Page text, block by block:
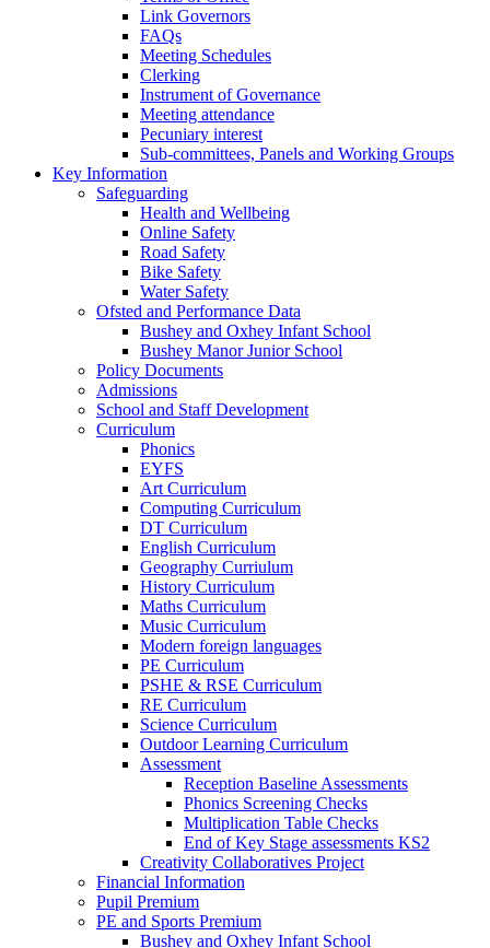
Link Governors
FAQs
Meeting Schedules
Clerking
Instrument of Governance
Meeting attendance
Pecuniary interest
Sub-committees, Panels and Working Groups
Key Information
Safeguarding
Health and Wellbeing
Online Safety
Road Safety
Bike Safety
Water Safety
Ofsted and Performance Data
Bushey and Oxhey Infant School
Bushey Manor Junior School
Policy Documents
Admissions
School and Staff Development
Curriculum
Phonics
EYFS
Art Curriculum
Computing Curriculum
DT Curriculum
English Curriculum
Geography Curriulum
History Curriculum
Maths Curriculum
Music Curriculum
Modern foreign languages
PE Curriculum
PSHE & RSE Curriculum
RE Curriculum
Science Curriculum
Outdoor Learning Curriculum
Assessment
Reception Baseline Assessments
Phonics Screening Checks
Multiplication Table Checks
End of Key Stage assessments KS2
Creativity Collaboratives Project
Financial Information
Pupil Premium
PE and Sports Premium
Bushey and Oxhey Infant School